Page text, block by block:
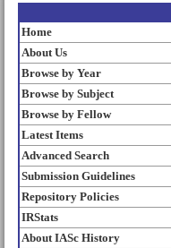
Home
About Us
Browse by Year
Browse by Subject
Browse by Fellow
Latest Items
Advanced Search
Submission Guidelines
Repository Policies
IRStats
About IASc History